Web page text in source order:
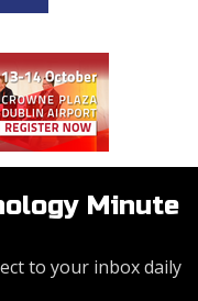
Minute
to your inbox daily